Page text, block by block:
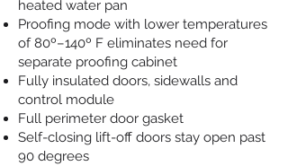
heated water pan
Proofing mode with lower temperatures
of 80º–140º F eliminates need for
separate proofing cabinet
Fully insulated doors, sidewalls and
control module
Full perimeter door gasket
Self-closing lift-off doors stay open past
90 degrees